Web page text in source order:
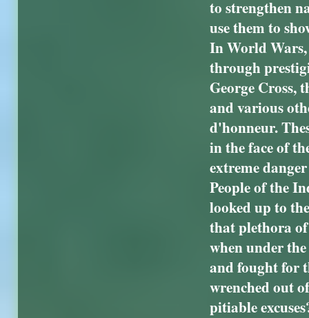
to strengthen
use them to
In World
through
George Cross,
and various
d'honneur.
in the face of
extreme
People of the
looked up to
that plethora
when under
and fought for
wrenched out
pitiable